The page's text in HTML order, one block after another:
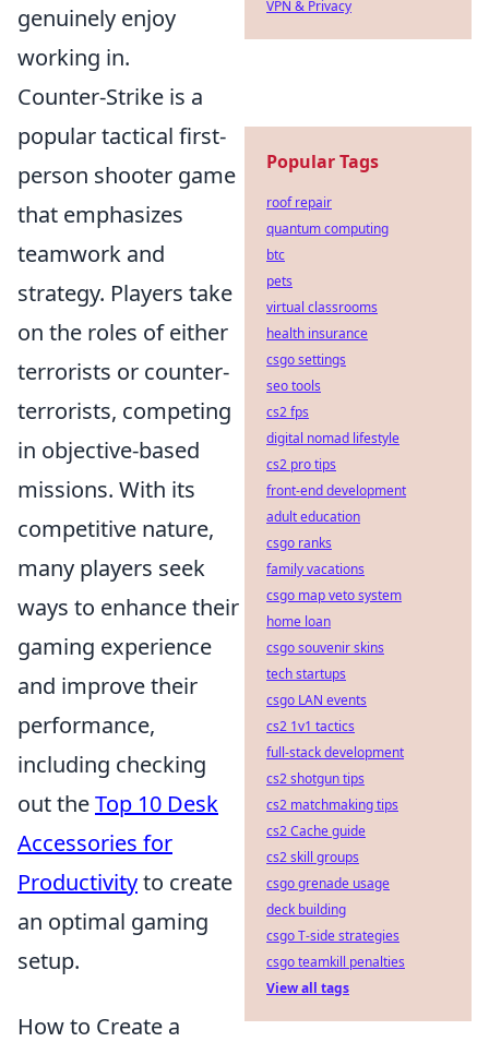
genuinely enjoy
working in.
Counter-Strike is a
popular tactical first-
person shooter game
that emphasizes
teamwork and
strategy. Players take
on the roles of either
terrorists or counter-
terrorists, competing
in objective-based
missions. With its
competitive nature,
many players seek
ways to enhance their
gaming experience
and improve their
performance,
including checking
out theTop 10 Desk
Accessories for
Productivityto create
an optimal gaming
setup.
How to Create a
VPN & Privacy
Popular Tags
roof repair
quantum computing
btc
pets
virtual classrooms
health insurance
csgo settings
seo tools
cs2 fps
digital nomad lifestyle
cs2 pro tips
front-end development
adult education
csgo ranks
family vacations
csgo map veto system
home loan
csgo souvenir skins
tech startups
csgo LAN events
cs2 1v1 tactics
full-stack development
cs2 shotgun tips
cs2 matchmaking tips
cs2 Cache guide
cs2 skill groups
csgo grenade usage
deck building
csgo T-side strategies
csgo teamkill penalties
View all tags